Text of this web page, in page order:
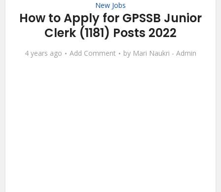
New Jobs
How to Apply for GPSSB Junior
Clerk (1181) Posts 2022
4 years ago Add Comment by Mari Naukri - Admin